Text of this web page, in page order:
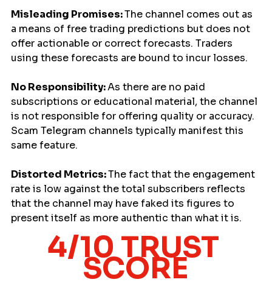
Misleading Promises: The channel comes out as
a means of free trading predictions but does not
offer actionable or correct forecasts. Traders
using these forecasts are bound to incur losses.
No Responsibility: As there are no paid
subscriptions or educational material, the channel
is not responsible for offering quality or accuracy.
Scam Telegram channels typically manifest this
same feature.
Distorted Metrics: The fact that the engagement
rate is low against the total subscribers reflects
that the channel may have faked its figures to
present itself as more authentic than what it is.
4/10 TRUST
SCORE